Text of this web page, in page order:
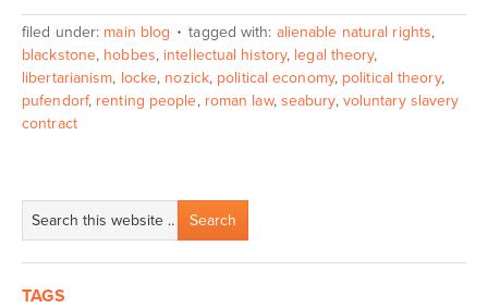
filed under: main blog tagged with: alienable natural rights,
blackstone, hobbes, intellectual history, legal theory,
libertarianism, locke, nozick, political economy, political theory,
pufendorf, renting people, roman law, seabury, voluntary slavery
contract
TAGS